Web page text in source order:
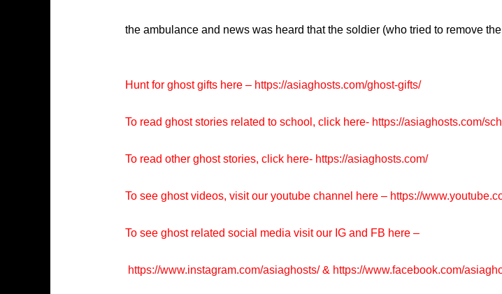
the ambulance and news was heard that the soldier (who tried to remove
Hunt for ghost gifts here – https://asiaghosts.com/ghost-gifts/
To read ghost stories related to school, click here- https://asiaghosts.com/
To read other ghost stories, click here-https://asiaghosts.com/
To see ghost videos, visit our youtube channel here – https://
To see ghost related social media visit our IG and FB here –
https://www.instagram.com/asiaghosts/& https://www.facebook.com/